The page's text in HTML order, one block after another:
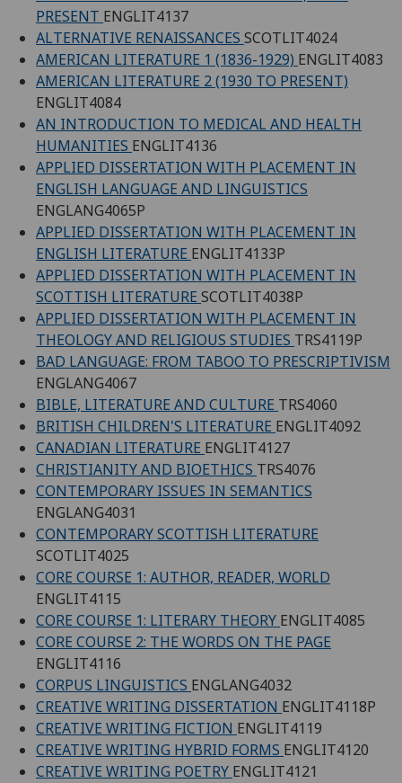
PRESENT ENGLIT4137
ALTERNATIVE RENAISSANCES SCOTLIT4024
AMERICAN LITERATURE 1 (1836-1929) ENGLIT4083
AMERICAN LITERATURE 2 (1930 TO PRESENT)
ENGLIT4084
AN INTRODUCTION TO MEDICAL AND HEALTH
HUMANITIES ENGLIT4136
APPLIED DISSERTATION WITH PLACEMENT IN
ENGLISH LANGUAGE AND LINGUISTICS
ENGLANG4065P
APPLIED DISSERTATION WITH PLACEMENT IN
ENGLISH LITERATURE ENGLIT4133P
APPLIED DISSERTATION WITH PLACEMENT IN
SCOTTISH LITERATURE SCOTLIT4038P
APPLIED DISSERTATION WITH PLACEMENT IN
THEOLOGY AND RELIGIOUS STUDIES TRS4119P
BAD LANGUAGE: FROM TABOO TO PRESCRIPTIVISM
ENGLANG4067
BIBLE, LITERATURE AND CULTURE TRS4060
BRITISH CHILDREN'S LITERATURE ENGLIT4092
CANADIAN LITERATURE ENGLIT4127
CHRISTIANITY AND BIOETHICS TRS4076
CONTEMPORARY ISSUES IN SEMANTICS
ENGLANG4031
CONTEMPORARY SCOTTISH LITERATURE
SCOTLIT4025
CORE COURSE 1: AUTHOR, READER, WORLD
ENGLIT4115
CORE COURSE 1: LITERARY THEORY ENGLIT4085
CORE COURSE 2: THE WORDS ON THE PAGE
ENGLIT4116
CORPUS LINGUISTICS ENGLANG4032
CREATIVE WRITING DISSERTATION ENGLIT4118P
CREATIVE WRITING FICTION ENGLIT4119
CREATIVE WRITING HYBRID FORMS ENGLIT4120
CREATIVE WRITING POETRY ENGLIT4121